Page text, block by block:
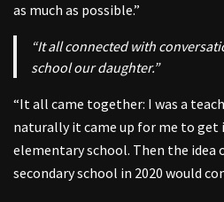
as much as possible.”
“It all connected with
school our daughter.”
“It all came together: I was a
naturally it came up for me to get
elementary school. Then the idea
secondary school in 2020 would